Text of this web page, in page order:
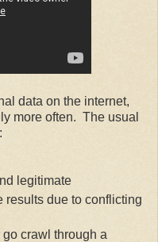
data on the internet,
more often. The usual
legitimate
results due to conflicting
crawl through a